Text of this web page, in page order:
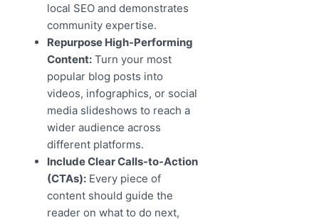
local SEO and demonstrates
community expertise.
Repurpose High-Performing
Content: Turn your most
popular blog posts into
videos, infographics, or social
media slideshows to reach a
wider audience across
different platforms.
Include Clear Calls-to-Action
(CTAs): Every piece of
content should guide the
reader on what to do next,